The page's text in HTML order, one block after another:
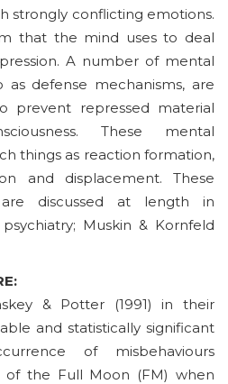
strongly conflicting emotions.
that the mind uses to deal
A number of mental
as defense mechanisms, are
prevent repressed material
These mental
things as reaction formation,
and displacement. These
discussed at length in
Muskin & Kornfeld
& Potter (1991) in their
and statistically significant
of misbehaviours
of the Full Moon (FM) when